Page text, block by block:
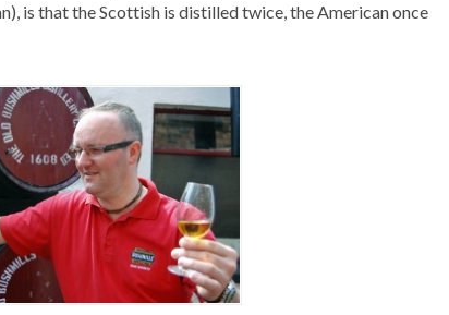
is that the Scottish is distilled twice, the American once